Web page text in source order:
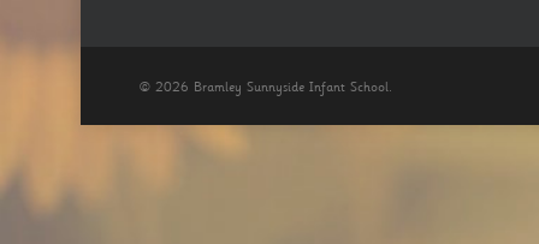
© 2026 Bramley Sunnyside Infant School.